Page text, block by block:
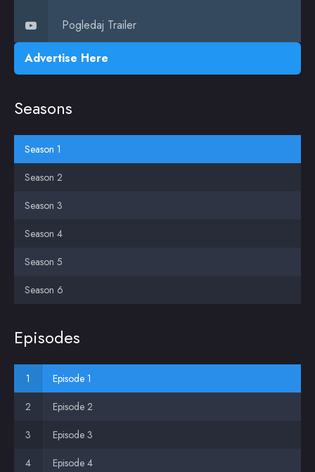
Pogledaj Trailer
Advertise Here
Seasons
Season 1
Season 2
Season 3
Season 4
Season 5
Season 6
Episodes
Episode 1
Episode 2
Episode 3
Episode 4